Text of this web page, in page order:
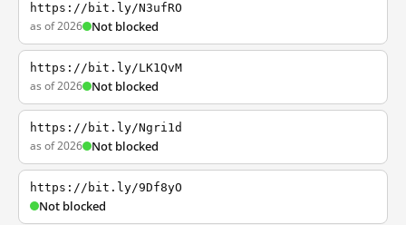
https://bit.ly/N3ufRO
as of 2026 Not blocked
https://bit.ly/LK1QvM
as of 2026 Not blocked
https://bit.ly/Ngri1d
as of 2026 Not blocked
https://bit.ly/9Df8yO
Not blocked